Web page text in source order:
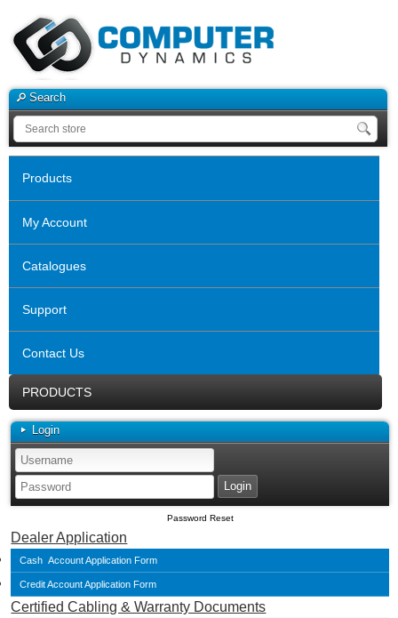
Search
Products
My Account
Catalogues
Support
Contact Us
PRODUCTS
Login
Password Reset
Dealer Application
Cash Account Application Form
Credit Account Application Form
Certified Cabling & Warranty Documents